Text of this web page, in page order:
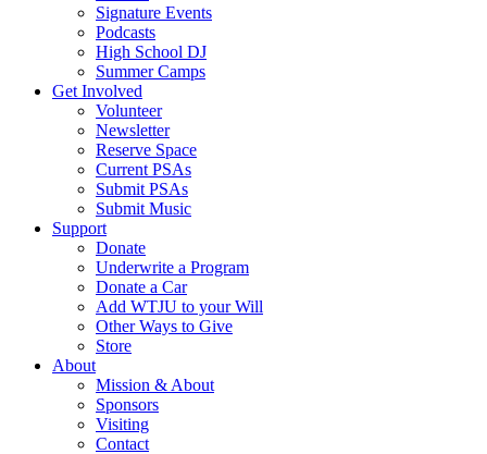
Signature Events
Podcasts
High School DJ
Summer Camps
Get Involved
Volunteer
Newsletter
Reserve Space
Current PSAs
Submit PSAs
Submit Music
Support
Donate
Underwrite a Program
Donate a Car
Add WTJU to your Will
Other Ways to Give
Store
About
Mission & About
Sponsors
Visiting
Contact